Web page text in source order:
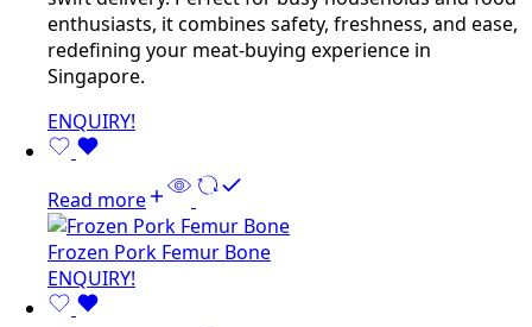
enthusiasts, it combines safety, freshness, and ease,
redefining your meat-buying experience in
Singapore.
ENQUIRY!
Read more
Frozen Pork Femur Bone
ENQUIRY!